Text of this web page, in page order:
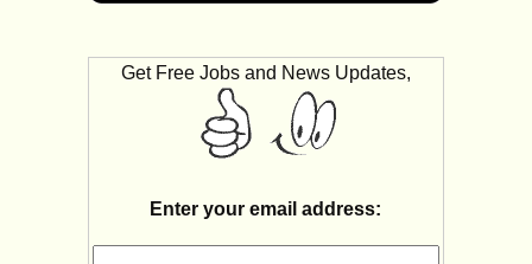
Get Free Jobs and News Updates,
Enter your email address: